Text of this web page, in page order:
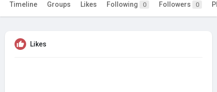
Timeline Groups Likes Following 0 Followers 0
Likes